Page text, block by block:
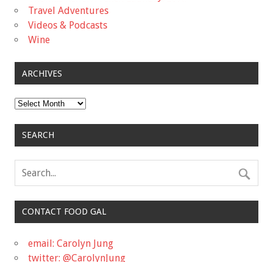
Travel Adventures
Videos & Podcasts
Wine
ARCHIVES
Archives
SEARCH
CONTACT FOOD GAL
email: Carolyn Jung
twitter: @CarolynJung